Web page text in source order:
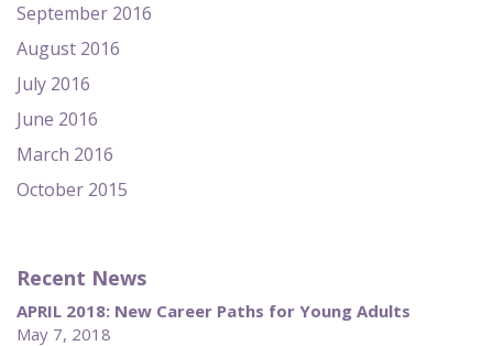
September 2016
August 2016
July 2016
June 2016
March 2016
October 2015
Recent News
APRIL 2018: New Career Paths for Young Adults
May 7, 2018